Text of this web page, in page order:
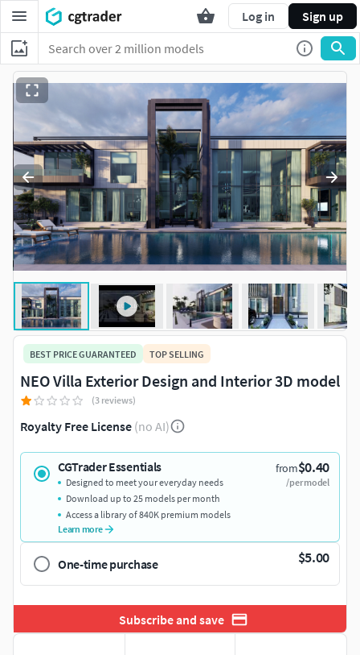
Log in Sign up
BEST PRICE GUARANTEED TOP SELLING
NEO Villa Exterior Design and Interior 3D model
(3 reviews)
Royalty Free License (no AI)
CGTrader Essentials from$0.40
/per model
Designed to meet your everyday needs
Download up to 25 models per month
Access a library of 840K premium models
Learn more
One-time purchase $5.00
Subscribe and save